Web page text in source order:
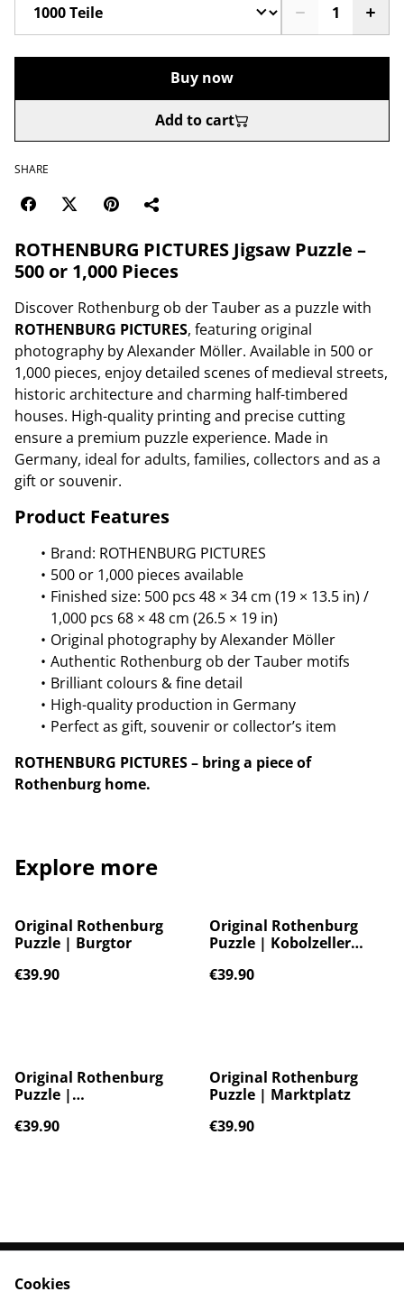
Buy now
Add to cart
SHARE
ROTHENBURG PICTURES Jigsaw Puzzle –
500 or 1,000 Pieces
Discover Rothenburg ob der Tauber as a puzzle with
ROTHENBURG PICTURES, featuring original
photography by Alexander Möller. Available in 500 or
1,000 pieces, enjoy detailed scenes of medieval streets,
historic architecture and charming half-timbered
houses. High-quality printing and precise cutting
ensure a premium puzzle experience. Made in
Germany, ideal for adults, families, collectors and as a
gift or souvenir.
Product Features
Brand: ROTHENBURG PICTURES
500 or 1,000 pieces available
Finished size: 500 pcs 48 × 34 cm (19 × 13.5 in) /
1,000 pcs 68 × 48 cm (26.5 × 19 in)
Original photography by Alexander Möller
Authentic Rothenburg ob der Tauber motifs
Brilliant colours & fine detail
High-quality production in Germany
Perfect as gift, souvenir or collector’s item
ROTHENBURG PICTURES – bring a piece of
Rothenburg home.
Explore more
Original Rothenburg
Puzzle | Burgtor
€39.90
Original Rothenburg
Puzzle | Kobolzeller
€39.90
Original Rothenburg
Puzzle |
€39.90
Original Rothenburg
Puzzle | Marktplatz
€39.90
Cookies